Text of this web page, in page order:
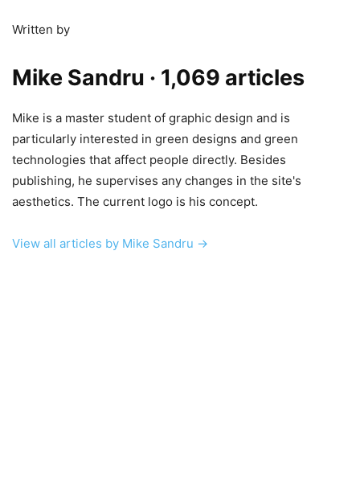
Written by
Mike Sandru · 1,069 articles
Mike is a master student of graphic design and is
particularly interested in green designs and green
technologies that affect people directly. Besides
publishing, he supervises any changes in the site's
aesthetics. The current logo is his concept.
View all articles by Mike Sandru →